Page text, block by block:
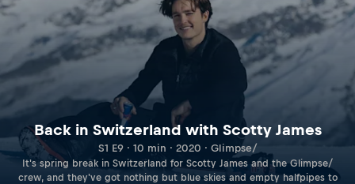
Back in Switzerland with Scotty James
S1 E9 · 10 min · 2020 · Glimpse/
It's spring break in Switzerland for Scotty James and the Glimpse/
crew, and they've got nothing but blue skies and empty halfpipes to